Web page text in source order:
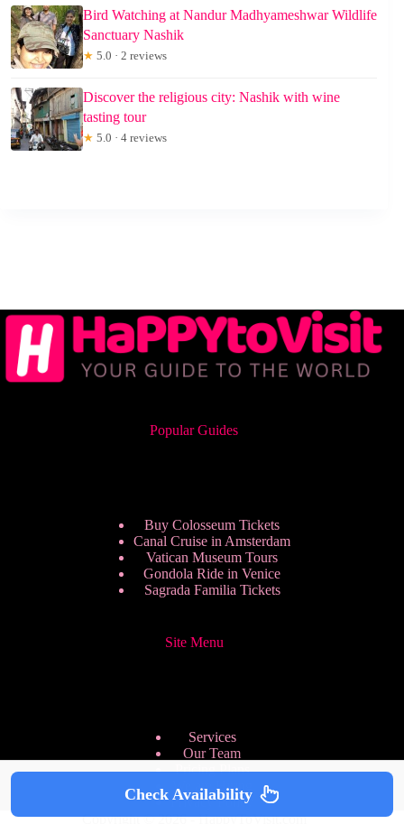
Bird Watching at Nandur Madhyameshwar Wildlife
Sanctuary Nashik
★ 5.0 · 2 reviews
Discover the religious city: Nashik with wine
tasting tour
★ 5.0 · 4 reviews
Popular Guides
Buy Colosseum Tickets
Canal Cruise in Amsterdam
Vatican Museum Tours
Gondola Ride in Venice
Sagrada Familia Tickets
Site Menu
Services
Our Team
Pricing Plans
We are Hiring
Privacy Policy
Copyright © 2026 - HappyToVisit.com
Check Availability